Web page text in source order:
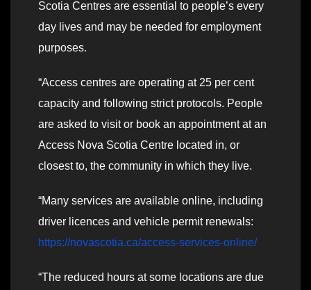
Scotia Centres are essential to people’s every
day lives and may be needed for employment
purposes.
“Access centres are operating at 25 per cent
capacity and following strict protocols. People
are asked to visit or book an appointment at an
Access Nova Scotia Centre located in, or
closest to, the community in which they live.
“Many services are available online, including
driver licences and vehicle permit renewals:
https://novascotia.ca/access-services-online/
“The reduced hours at some locations are due